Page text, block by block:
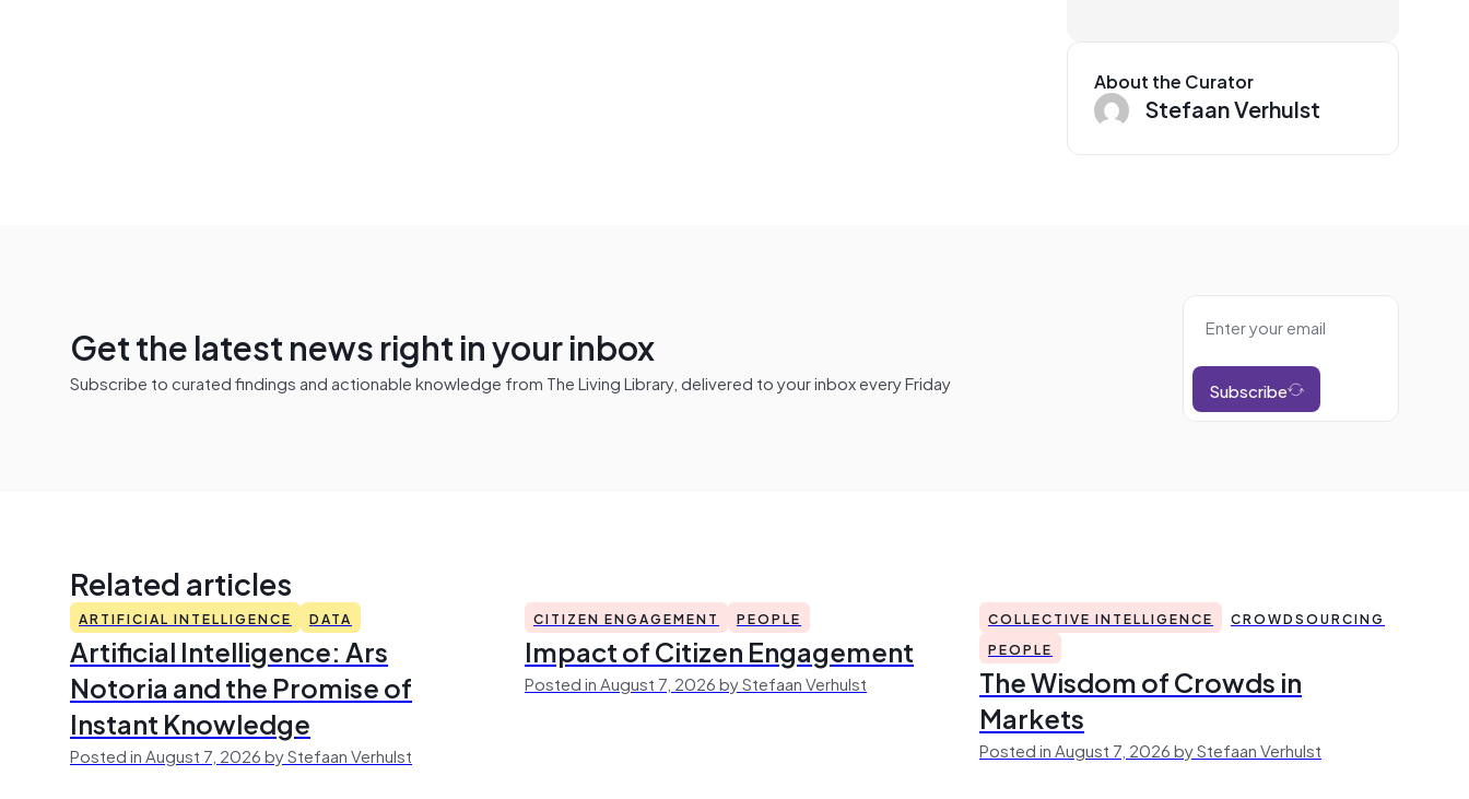
About the Curator
Stefaan Verhulst
Get the latest news right in your inbox
Subscribe to curated findings and actionable knowledge from The Living Library, delivered to your inbox every Friday Subscribe
Related articles
ARTIFICIAL INTELLIGENCE DATA
Artificial Intelligence: Ars
Notoria and the Promise of
Instant Knowledge
Posted in August 7, 2026 by Stefaan Verhulst
CITIZEN ENGAGEMENT PEOPLE
Impact of Citizen Engagement
Posted in August 7, 2026 by Stefaan Verhulst
COLLECTIVE INTELLIGENCE
CROWDSOURCING
PEOPLE
The Wisdom of Crowds in
Markets
Posted in August 7, 2026 by Stefaan Verhulst